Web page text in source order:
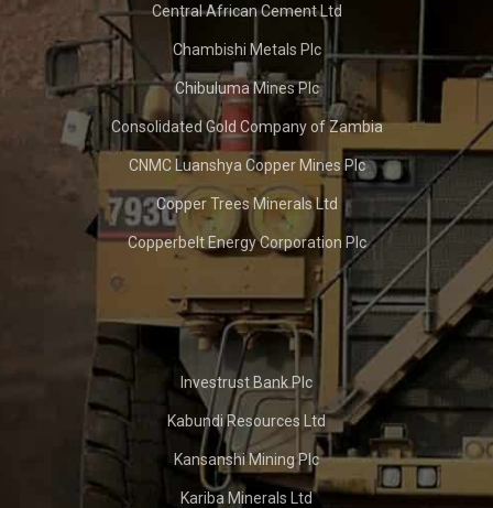
Central African Cement Ltd
Chambishi Metals Plc
Chibuluma Mines Plc
Consolidated Gold Company of Zambia
CNMC Luanshya Copper Mines Plc
Copper Trees Minerals Ltd
Copperbelt Energy Corporation Plc
Investrust Bank Plc
Kabundi Resources Ltd
Kansanshi Mining Plc
Kariba Minerals Ltd